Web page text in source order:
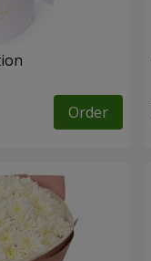
Order